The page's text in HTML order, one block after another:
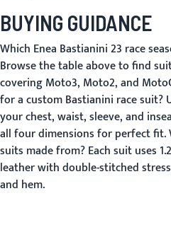
BUYING GUIDANCE
Which Enea Bastianini 23 race
Browse the table above to find
covering Moto3, Moto2, and
for a custom Bastianini race suit?
your chest, waist, sleeve, and
all four dimensions for perfect fit.
suits made from?Each suit uses
leather with double-stitched
and hem.